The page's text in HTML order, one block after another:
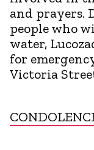
and prayers.
people who
water,
for
Victoria